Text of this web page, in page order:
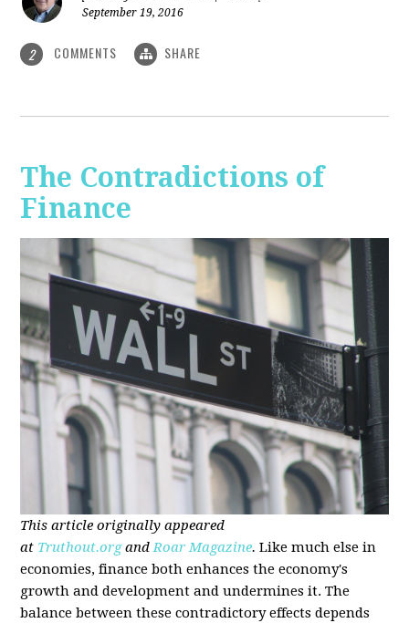
September 19, 2016
2 COMMENTS SHARE
The Contradictions of
Finance
This article originally appeared
at Truthout.organdRoar Magazine. Like much else in
economies, finance both enhances the economy's
growth and development and undermines it. The
balance between these contradictory effects depends